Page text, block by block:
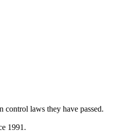
control laws they have passed.
1991.